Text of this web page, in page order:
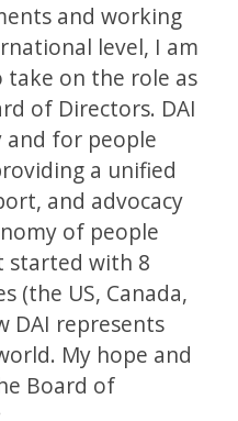
and working
level, I am
on the role as
of Directors. DAI
and for people
a unified
and advocacy
of people
started with 8
(the US, Canada,
DAI represents
My hope and
Board of